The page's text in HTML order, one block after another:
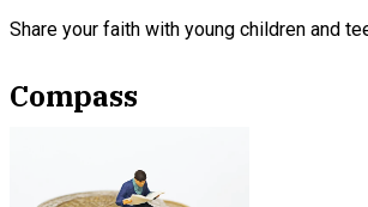
Share your faith with young children and
Compass